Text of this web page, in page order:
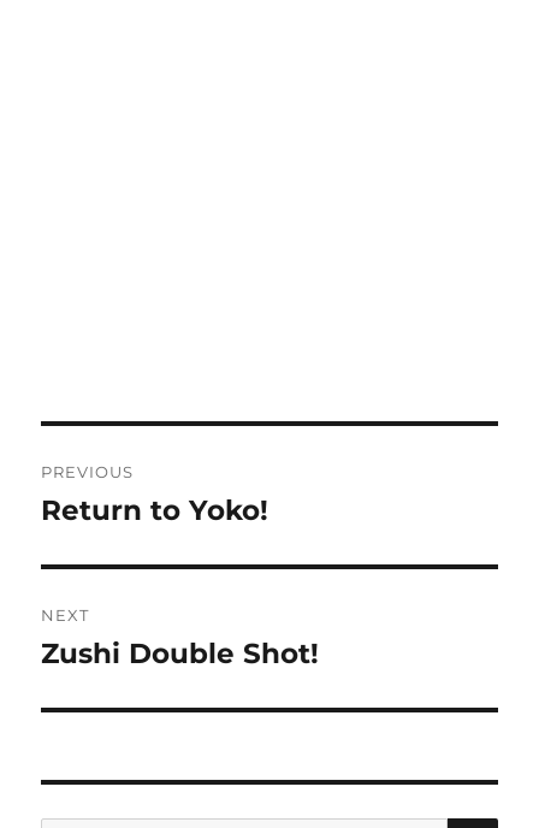
navigation
PREVIOUS
Previous
Return to Yoko!
NEXT
Next
Zushi Double Shot!